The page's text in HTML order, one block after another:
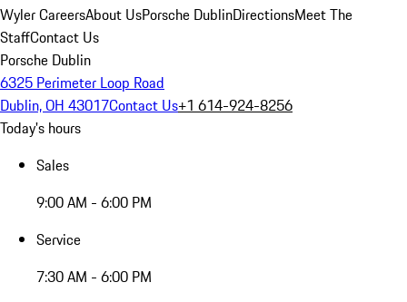
Wyler CareersAbout UsPorsche DublinDirectionsMeet The
StaffContact Us
Porsche Dublin
6325 Perimeter Loop Road
Dublin, OH 43017Contact Us+1 614-924-8256
Today's hours
Sales
9:00 AM - 6:00 PM
Service
7:30 AM - 6:00 PM